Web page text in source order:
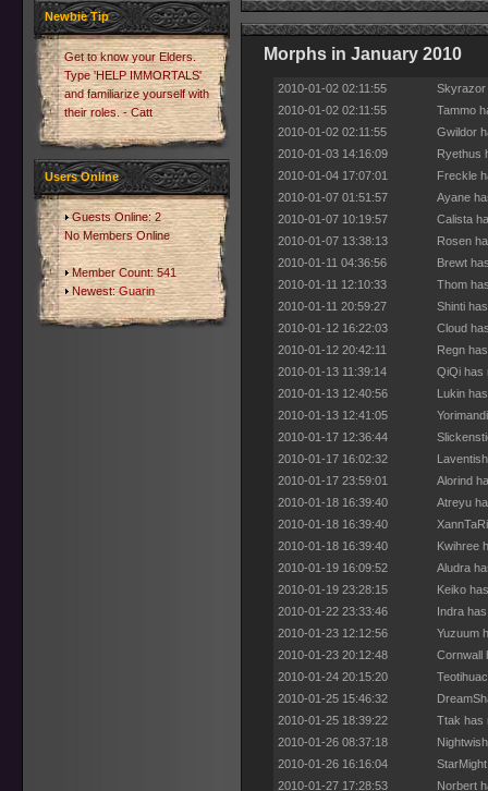
Newbie Tip
Get to know your Elders.
Type 'HELP IMMORTALS'
and familiarize yourself with
their roles. - Catt
Users Online
Guests Online: 2
No Members Online
Member Count: 541
Newest:Guarin
Morphs in January 2010
2010-01-02 02:11:55
Skyrazor
2010-01-02 02:11:55
Tammo
2010-01-02 02:11:55
Gwildor
2010-01-03 14:16:09
Ryethus
2010-01-04 17:07:01
Freckle
2010-01-07 01:51:57
Ayane
2010-01-07 10:19:57
Calista
2010-01-07 13:38:13
Rosen
2010-01-11 04:36:56
Brewt
2010-01-11 12:10:33
Thom
2010-01-11 20:59:27
Shinti
2010-01-12 16:22:03
Cloud
2010-01-12 20:42:11
Regn
2010-01-13 11:39:14
QiQi has
2010-01-13 12:40:56
Lukin
2010-01-13 12:41:05
2010-01-17 12:36:44
2010-01-17 16:02:32
2010-01-17 23:59:01
Alorind
2010-01-18 16:39:40
Atreyu
2010-01-18 16:39:40
2010-01-18 16:39:40
Kwihree
2010-01-19 16:09:52
Aludra
2010-01-19 23:28:15
Keiko
2010-01-22 23:33:46
Indra
2010-01-23 12:12:56
Yuzuum
2010-01-23 20:12:48
Cornwall
2010-01-24 20:15:20
2010-01-25 15:46:32
2010-01-25 18:39:22
Ttak has
2010-01-26 08:37:18
2010-01-26 16:16:04
2010-01-27 17:28:53
Norbert